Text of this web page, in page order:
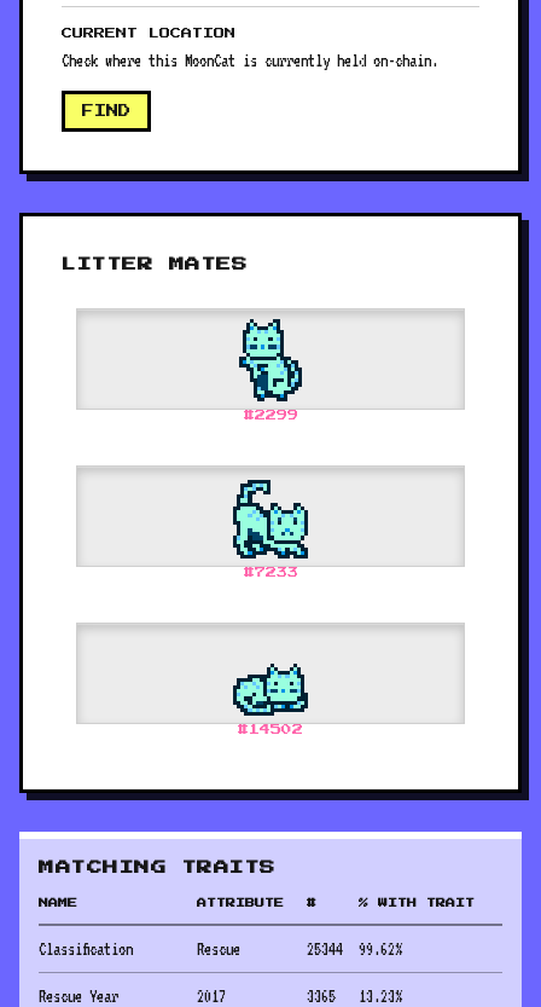
CURRENT LOCATION
Check where this MoonCat is currently held on-chain.
FIND
LITTER MATES
#2299
#7233
# 14502
MATCHING TRAITS
NAME ATTRIBUTE # % WITH TRAIT
Classification Rescue 25344 99.62%
Rescue Year 2017 3365 13.23%